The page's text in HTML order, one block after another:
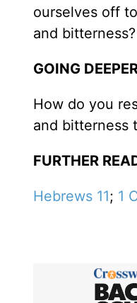
ourselves off
and
GOING
How do you
and bitterness
FURTHER
Hebrews 11; 1